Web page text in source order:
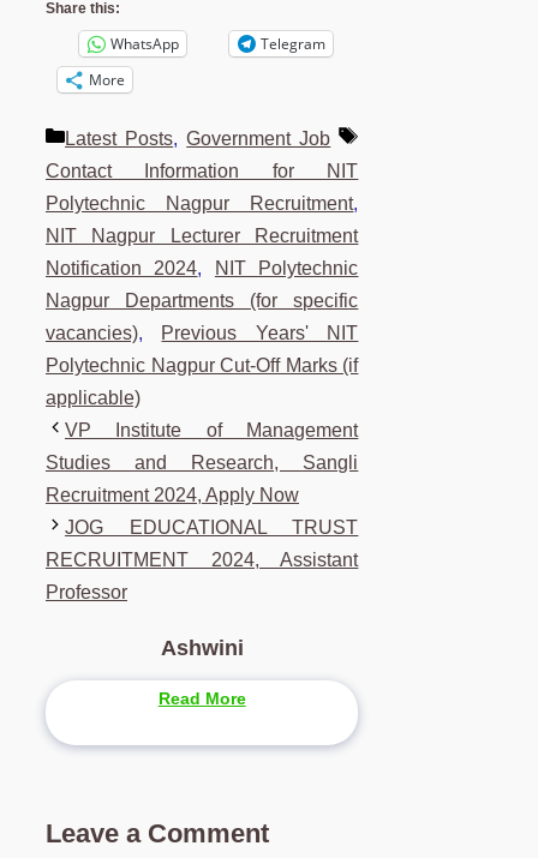
Share this:
WhatsApp
Telegram
More
Categories
Latest Posts,Government Job
Tags
Contact Information for NIT
Polytechnic Nagpur Recruitment,
NIT Nagpur Lecturer Recruitment
Notification 2024,
NIT Polytechnic
Nagpur Departments (for specific
vacancies), Previous Years' NIT
Polytechnic Nagpur Cut-Off Marks (if
applicable)
VP Institute of Management
Studies and Research, Sangli
Recruitment 2024, Apply Now
JOG EDUCATIONAL TRUST
RECRUITMENT 2024, Assistant
Professor
Ashwini
Read More
Leave a Comment